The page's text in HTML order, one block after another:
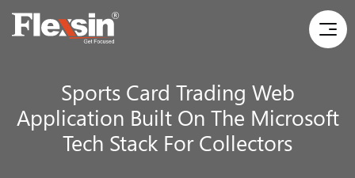
Sports Card Trading Web
Application Built On The Microsoft
Tech Stack For Collectors